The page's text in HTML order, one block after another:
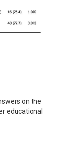
on the
educational